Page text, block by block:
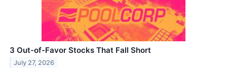
3 Out-of-Favor Stocks That Fall Short
July 27, 2026